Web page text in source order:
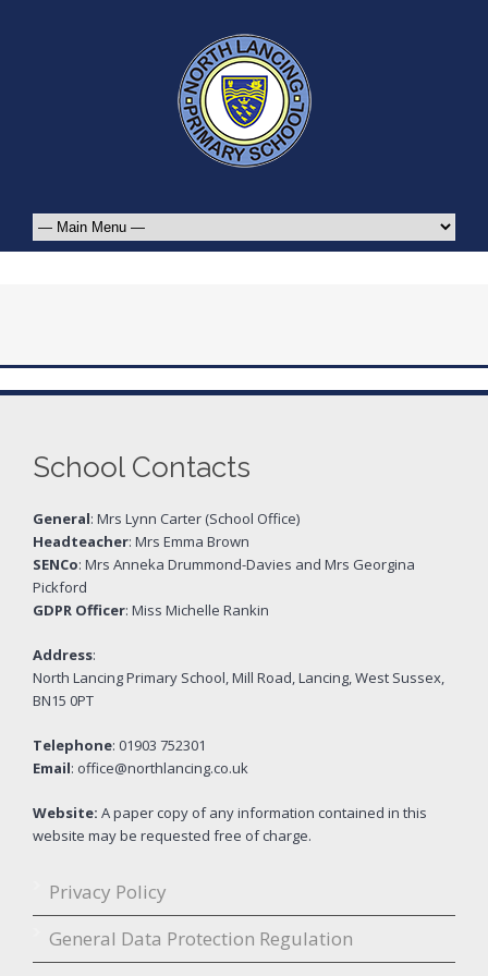
School Contacts
General: Mrs Lynn Carter (School Office)
Headteacher: Mrs Emma Brown
SENCo: Mrs Anneka Drummond-Davies and Mrs Georgina
Pickford
GDPR Officer: Miss Michelle Rankin
Address:
North Lancing Primary School, Mill Road, Lancing, West Sussex,
BN15 0PT
Telephone: 01903 752301
Email: office@northlancing.co.uk
Website: A paper copy of any information contained in this
website may be requested free of charge.
Privacy Policy
General Data Protection Regulation